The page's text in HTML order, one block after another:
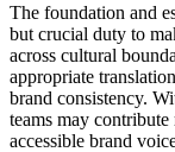
The foundation and
but crucial duty to
across cultural
appropriate
brand consistency.
teams may
accessible brand